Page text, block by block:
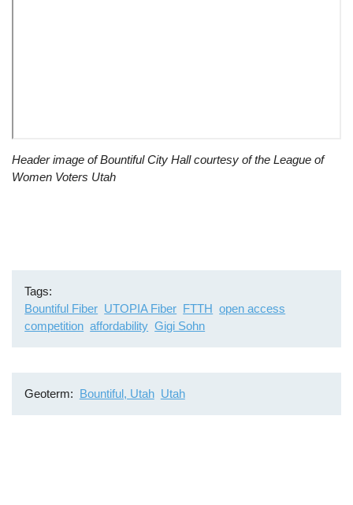
video
URL
Header image of Bountiful City Hall courtesy of the League of
Women Voters Utah
Tags
Bountiful Fiber UTOPIA Fiber FTTH open access
competition affordability Gigi Sohn
Geoterm Bountiful, Utah Utah